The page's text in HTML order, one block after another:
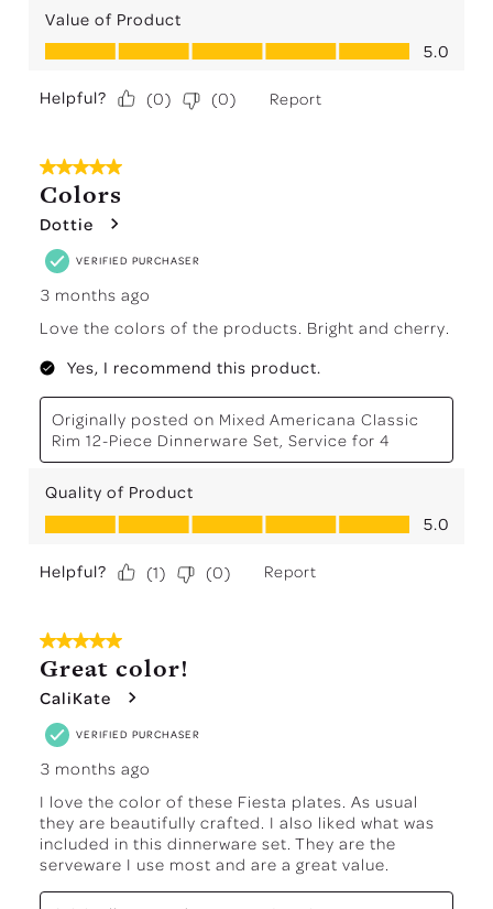
Value of Product
Value of Product, 5.0 out of 5
5.0
Helpful? (0) (0) Report
5 out of 5 stars.
Colors
Dottie
VERIFIED PURCHASER
3 months ago
Love the colors of the products. Bright and cherry.
Yes, I recommend this product.
Originally posted on Mixed Americana Classic
Rim 12-Piece Dinnerware Set, Service for 4
Quality of Product
Quality of Product, 5.0 out of 5
5.0
Helpful? (1) (0) Report
5 out of 5 stars.
Great color!
CaliKate
VERIFIED PURCHASER
3 months ago
I love the color of these Fiesta plates. As usual
they are beautifully crafted. I also liked what was
included in this dinnerware set. They are the
serveware I use most and are a great value.